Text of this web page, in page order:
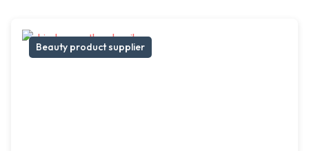
Beauty product supplier